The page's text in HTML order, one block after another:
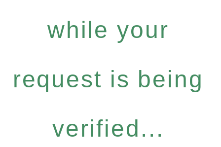
while your
request is being
verified...